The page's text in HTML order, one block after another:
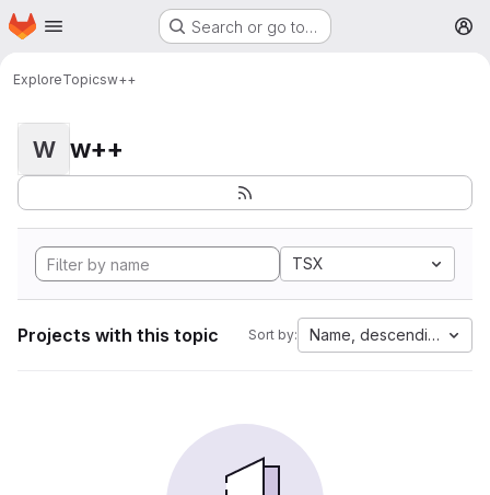
Skip to main content
Homepage Search or go to…
ExploreTopicsw++
W w++
TSX
Projects with this topic Sort by: Name, descending